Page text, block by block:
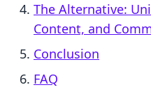
The Alternative:
Content, and
Conclusion
FAQ